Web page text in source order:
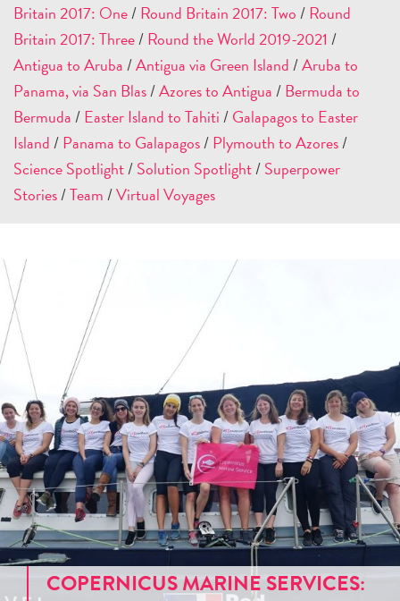
Britain 2017: One/Round Britain 2017: Two/Round
Britain 2017: Three/Round the World 2019-2021 /
Antigua to Aruba/Antigua via Green Island/Aruba to
Panama, via San Blas/Azores to Antigua/Bermuda to
Bermuda/Easter Island to Tahiti/Galapagos to Easter
Island/Panama to Galapagos/Plymouth to Azores/
Science Spotlight/Solution Spotlight/Superpower
Stories/Team/Virtual Voyages
COPERNICUS MARINE SERVICES: